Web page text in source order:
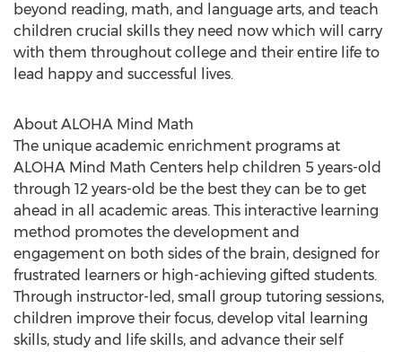
beyond reading, math, and language arts, and teach
children crucial skills they need now which will carry
with them throughout college and their entire life to
lead happy and successful lives.
About ALOHA Mind Math
The unique academic enrichment programs at
ALOHA Mind Math Centers help children 5 years-old
through 12 years-old be the best they can be to get
ahead in all academic areas. This interactive learning
method promotes the development and
engagement on both sides of the brain, designed for
frustrated learners or high-achieving gifted students.
Through instructor-led, small group tutoring sessions,
children improve their focus, develop vital learning
skills, study and life skills, and advance their self